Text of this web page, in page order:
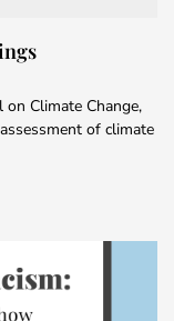
Climate Change,
of climate